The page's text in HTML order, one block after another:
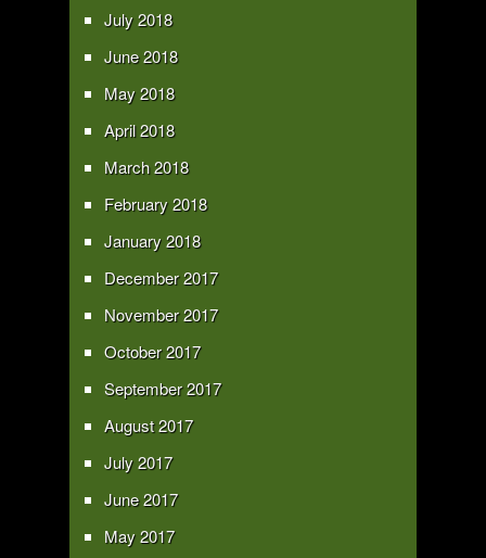
July 2018
June 2018
May 2018
April 2018
March 2018
February 2018
January 2018
December 2017
November 2017
October 2017
September 2017
August 2017
July 2017
June 2017
May 2017